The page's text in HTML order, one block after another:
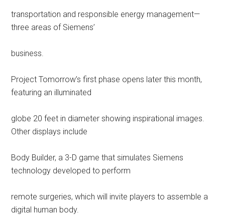
transportation and responsible energy management—
three areas of Siemens’
business.
Project Tomorrow’s first phase opens later this month,
featuring an illuminated
globe 20 feet in diameter showing inspirational images.
Other displays include
Body Builder, a 3-D game that simulates Siemens
technology developed to perform
remote surgeries, which will invite players to assemble a
digital human body.